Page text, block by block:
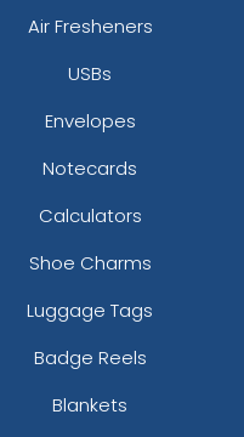
Air Fresheners
USBs
Envelopes
Notecards
Calculators
Shoe Charms
Luggage Tags
Badge Reels
Blankets